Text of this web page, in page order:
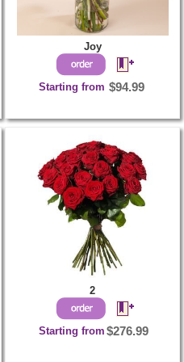
Joy
Starting from $94.99
2
Starting from $276.99